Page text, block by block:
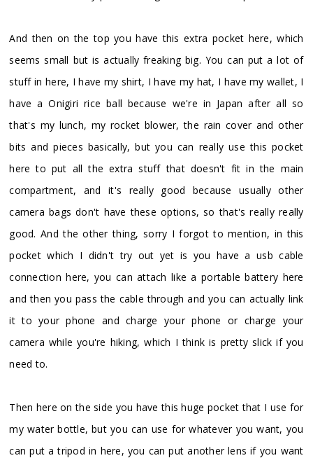
And then on the top you have this extra pocket here, which
seems small but is actually freaking big. You can put a lot of
stuff in here, I have my shirt, I have my hat, I have my wallet, I
have a Onigiri rice ball because we're in Japan after all so
that's my lunch, my rocket blower, the rain cover and other
bits and pieces basically, but you can really use this pocket
here to put all the extra stuff that doesn't fit in the main
compartment, and it's really good because usually other
camera bags don't have these options, so that's really really
good. And the other thing, sorry I forgot to mention, in this
pocket which I didn't try out yet is you have a usb cable
connection here, you can attach like a portable battery here
and then you pass the cable through and you can actually link
it to your phone and charge your phone or charge your
camera while you're hiking, which I think is pretty slick if you
need to.
Then here on the side you have this huge pocket that I use for
my water bottle, but you can use for whatever you want, you
can put a tripod in here, you can put another lens if you want